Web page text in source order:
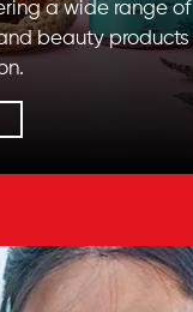
a wide range of
beauty products